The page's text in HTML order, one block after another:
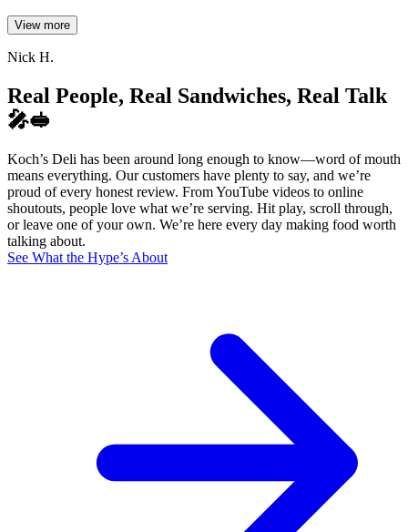
View more
Nick H.
Real People, Real Sandwiches, Real Talk
🎤🥪
Koch’s Deli has been around long enough to know—word of mouth
means everything. Our customers have plenty to say, and we’re
proud of every honest review. From YouTube videos to online
shoutouts, people love what we’re serving. Hit play, scroll through,
or leave one of your own. We’re here every day making food worth
talking about.
See What the Hype’s About